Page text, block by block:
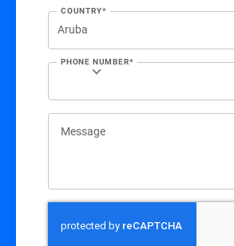
COUNTRY*
PHONE NUMBER*
Message